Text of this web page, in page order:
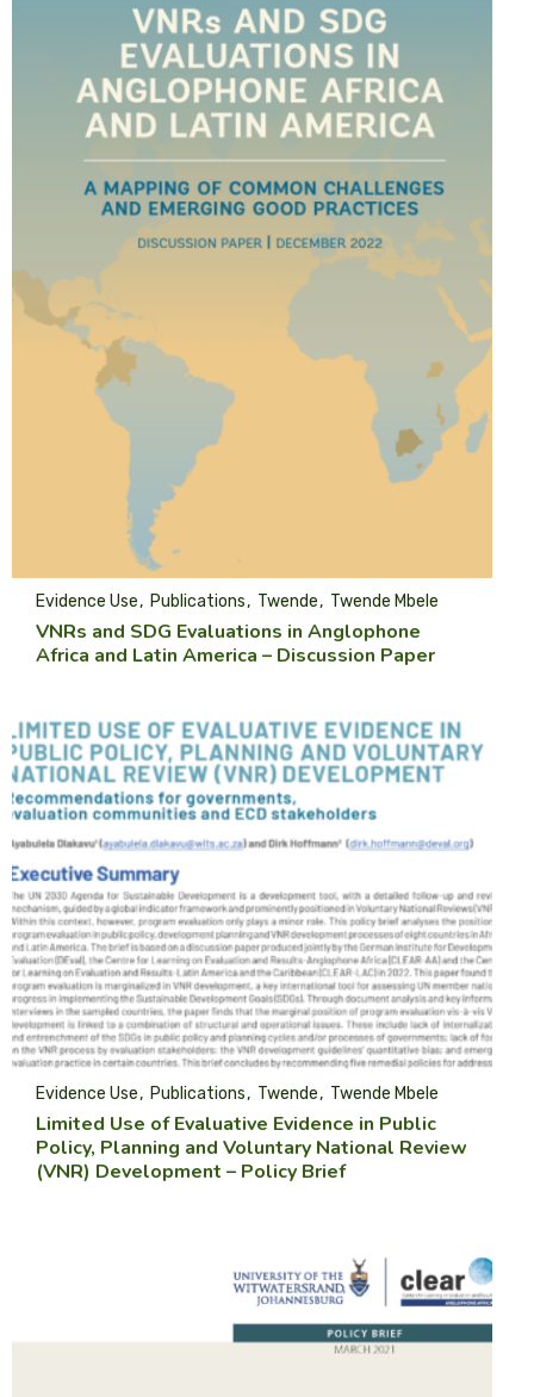
VNRs and SDG Evaluations in Anglophone
Africa and Latin America – Discussion Paper
Evidence Use Publications Twende Twende Mbele
Limited Use of Evaluative Evidence in Public
Policy, Planning and Voluntary National Review
(VNR) Development – Policy Brief
Evidence Use Publications Twende Twende Mbele